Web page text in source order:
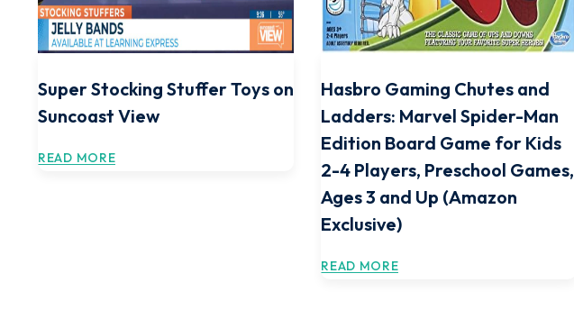
Super Stocking Stuffer Toys on
Suncoast View
READ MORE
Hasbro Gaming Chutes and
Ladders: Marvel Spider-Man
Edition Board Game for Kids
2-4 Players, Preschool Games,
Ages 3 and Up (Amazon
Exclusive)
READ MORE